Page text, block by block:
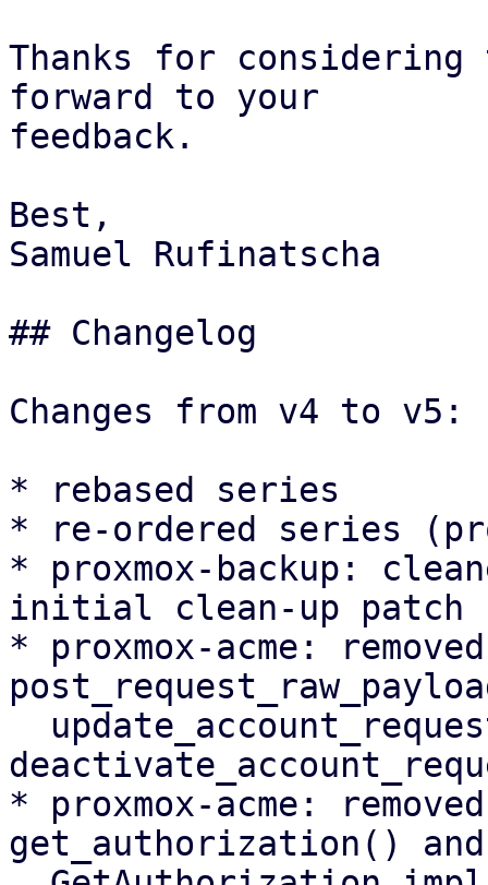
Thanks for
forward to your
feedback.
Best,
Samuel Rufinatscha
## Changelog
Changes from v4 to v5:
* rebased series
* re-ordered series
* proxmox-backup:
initial clean-up patch
* proxmox-acme:
* proxmox-acme:
get_authorization() and